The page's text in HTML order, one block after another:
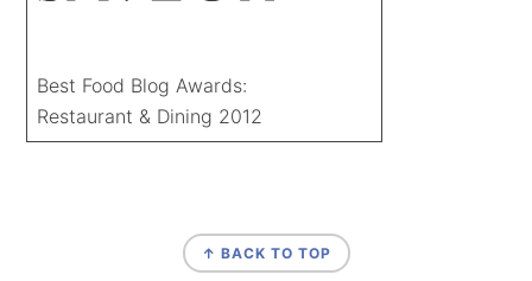
Best Food Blog Awards:
Restaurant & Dining 2012
↑ BACK TO TOP